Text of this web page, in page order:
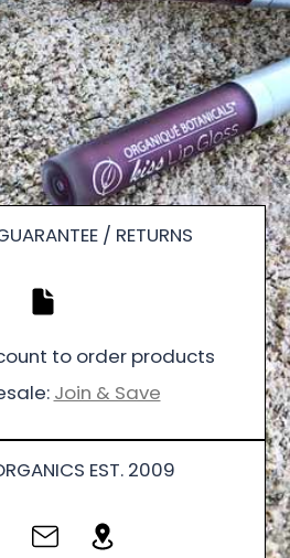
/ RETURNS
to order products
Join & Save
EST. 2009